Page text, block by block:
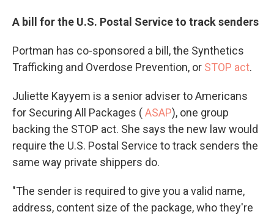
A bill for the U.S. Postal Service to track senders
Portman has co-sponsored a bill, the Synthetics
Trafficking and Overdose Prevention, or STOP act.
Juliette Kayyem is a senior adviser to Americans
for Securing All Packages (ASAP), one group
backing the STOP act. She says the new law would
require the U.S. Postal Service to track senders the
same way private shippers do.
"The sender is required to give you a valid name,
address, content size of the package, who they're